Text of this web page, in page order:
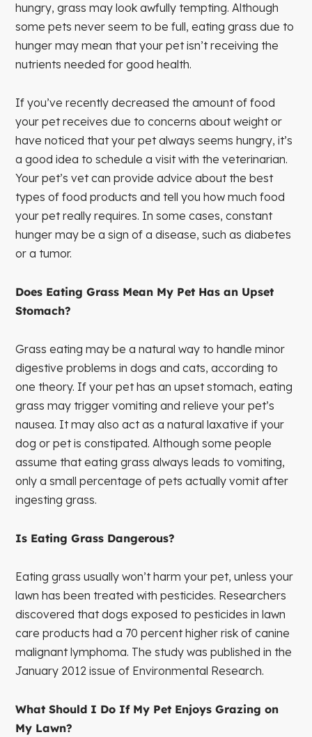
hungry, grass may look awfully tempting. Although
some pets never seem to be full, eating grass due to
hunger may mean that your pet isn’t receiving the
nutrients needed for good health.
If you’ve recently decreased the amount of food
your pet receives due to concerns about weight or
have noticed that your pet always seems hungry, it’s
a good idea to schedule a visit with the veterinarian.
Your pet’s vet can provide advice about the best
types of food products and tell you how much food
your pet really requires. In some cases, constant
hunger may be a sign of a disease, such as diabetes
or a tumor.
Does Eating Grass Mean My Pet Has an Upset
Stomach?
Grass eating may be a natural way to handle minor
digestive problems in dogs and cats, according to
one theory. If your pet has an upset stomach, eating
grass may trigger vomiting and relieve your pet’s
nausea. It may also act as a natural laxative if your
dog or pet is constipated. Although some people
assume that eating grass always leads to vomiting,
only a small percentage of pets actually vomit after
ingesting grass.
Is Eating Grass Dangerous?
Eating grass usually won’t harm your pet, unless your
lawn has been treated with pesticides. Researchers
discovered that dogs exposed to pesticides in lawn
care products had a 70 percent higher risk of canine
malignant lymphoma. The study was published in the
January 2012 issue of Environmental Research.
What Should I Do If My Pet Enjoys Grazing on
My Lawn?